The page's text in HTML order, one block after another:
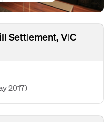
Settlement, VIC
2017)